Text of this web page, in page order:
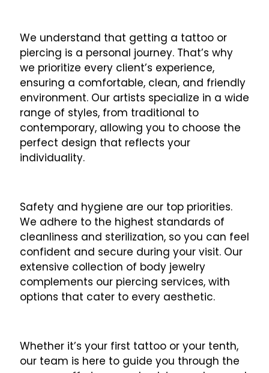
We understand that getting a tattoo or
piercing is a personal journey. That’s why
we prioritize every client’s experience,
ensuring a comfortable, clean, and friendly
environment. Our artists specialize in a wide
range of styles, from traditional to
contemporary, allowing you to choose the
perfect design that reflects your
individuality.
Safety and hygiene are our top priorities.
We adhere to the highest standards of
cleanliness and sterilization, so you can feel
confident and secure during your visit. Our
extensive collection of body jewelry
complements our piercing services, with
options that cater to every aesthetic.
Whether it’s your first tattoo or your tenth,
our team is here to guide you through the